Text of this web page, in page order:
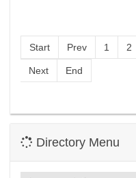
Start Prev 1 2
Next End
Directory Menu